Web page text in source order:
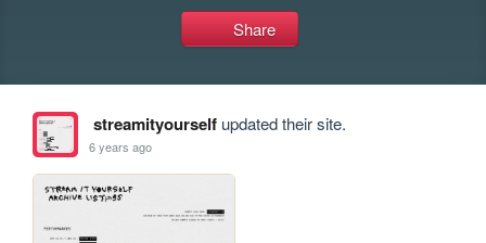
Share
streamityourselfupdated their site.
6 years ago